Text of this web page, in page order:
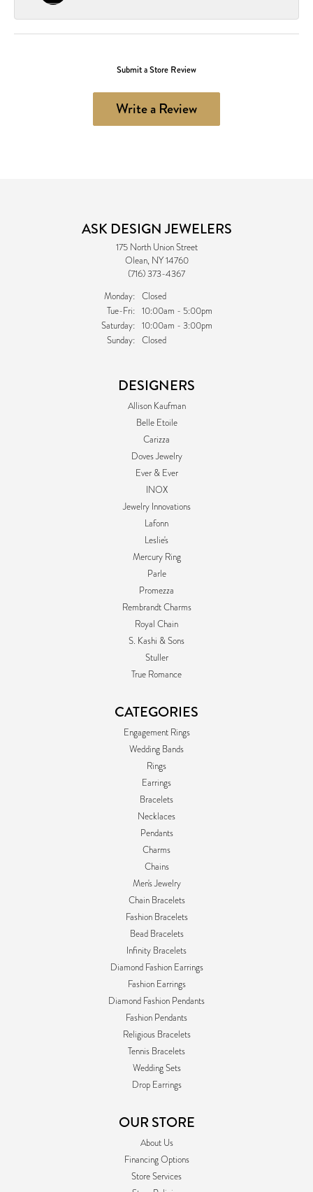
Submit a Store Review
Write a Review
ASK DESIGN JEWELERS
175 North Union Street
Olean, NY 14760
(716) 373-4367
Monday: Closed
Tue-Fri:Tuesday - Friday:
10:00am - 5:00pm
Saturday: 10:00am - 3:00pm
Sunday: Closed
DESIGNERS
Allison Kaufman
Belle Etoile
Carizza
Doves Jewelry
Ever & Ever
INOX
Jewelry Innovations
Lafonn
Leslie's
Mercury Ring
Parle
Promezza
Rembrandt Charms
Royal Chain
S. Kashi & Sons
Stuller
True Romance
CATEGORIES
Engagement Rings
Wedding Bands
Rings
Earrings
Bracelets
Necklaces
Pendants
Charms
Chains
Men's Jewelry
Chain Bracelets
Fashion Bracelets
Bead Bracelets
Infinity Bracelets
Diamond Fashion Earrings
Fashion Earrings
Diamond Fashion Pendants
Fashion Pendants
Religious Bracelets
Tennis Bracelets
Wedding Sets
Drop Earrings
OUR STORE
About Us
Financing Options
Store Services